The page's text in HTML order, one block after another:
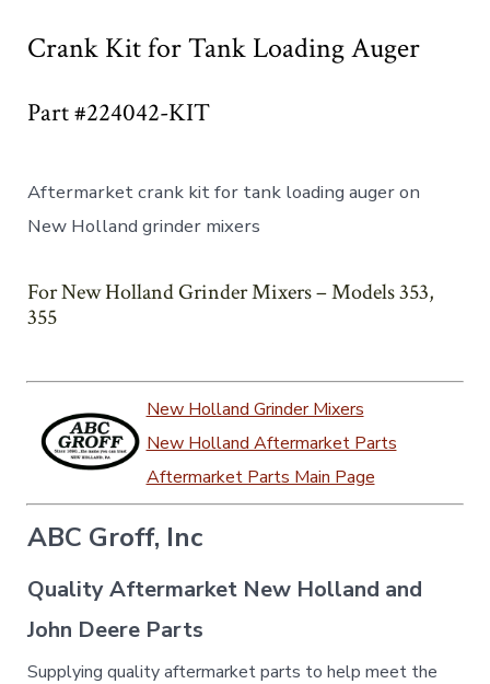
Crank Kit for Tank Loading Auger
Part #224042-KIT
Aftermarket crank kit for tank loading auger on
New Holland grinder mixers
For New Holland Grinder Mixers – Models 353,
355
New Holland Grinder Mixers
New Holland Aftermarket Parts
Aftermarket Parts Main Page
ABC Groff, Inc
Quality Aftermarket New Holland and
John Deere Parts
Supplying quality aftermarket parts to help meet the